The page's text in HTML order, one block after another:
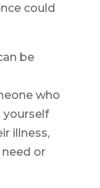
could
be
who
yourself
illness,
or